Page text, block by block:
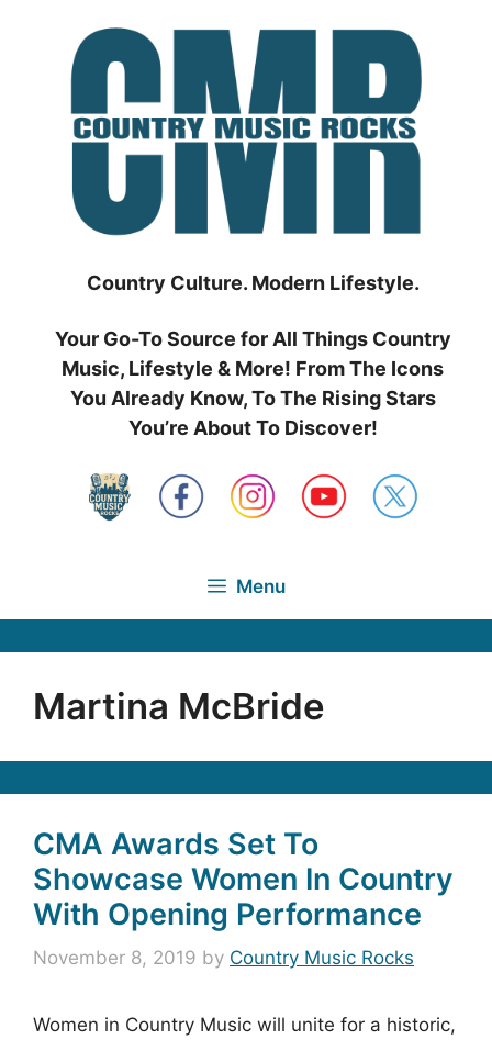
Country Culture. Modern Lifestyle.
Your Go-To Source for All Things Country
Music, Lifestyle & More! From The Icons
You Already Know, To The Rising Stars
You’re About To Discover!
Menu
Martina McBride
CMA Awards Set To
Showcase Women In Country
With Opening Performance
November 8, 2019 by Country Music Rocks
Women in Country Music will unite for a historic,